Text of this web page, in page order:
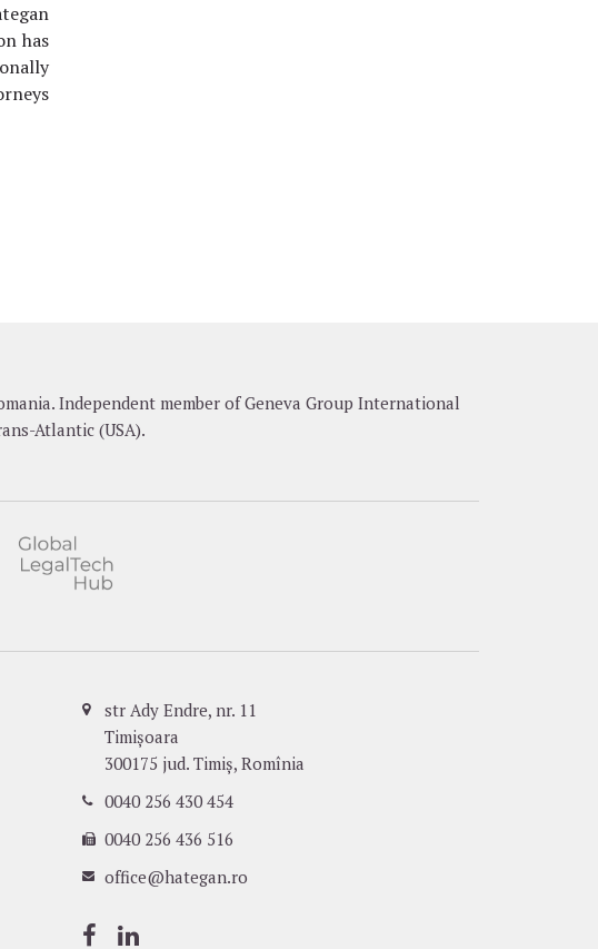
has
Independent member of Geneva Group International
Atlantic (USA).
str Ady Endre, nr. 11
Timișoara
300175 jud. Timiș, Romînia
0040 256 430 454
0040 256 436 516
office@hategan.ro